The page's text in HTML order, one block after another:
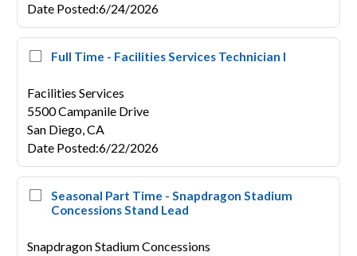
Date Posted:6/24/2026
Full Time - Facilities Services Technician I
Facilities Services
5500 Campanile Drive
San Diego,CA
Date Posted:6/22/2026
Seasonal Part Time - Snapdragon Stadium
Concessions Stand Lead
Snapdragon Stadium Concessions